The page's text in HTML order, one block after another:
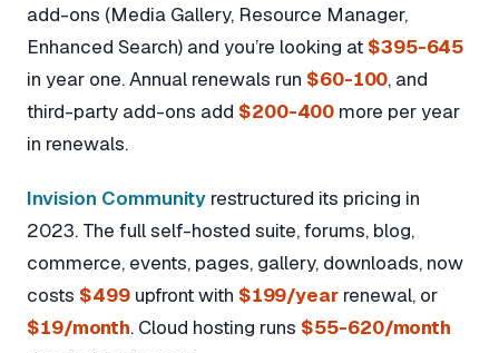
add-ons (Media Gallery, Resource Manager,
Enhanced Search) and you’re looking at $395-645
in year one. Annual renewals run $60-100, and
third-party add-ons add $200-400 more per year
in renewals.
Invision Community restructured its pricing in
2023. The full self-hosted suite, forums, blog,
commerce, events, pages, gallery, downloads, now
costs $499upfront with $199/yearrenewal, or
$19/month. Cloud hosting runs $55-620/month